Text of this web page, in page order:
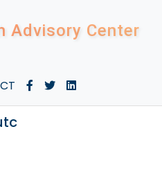
Advisory Center